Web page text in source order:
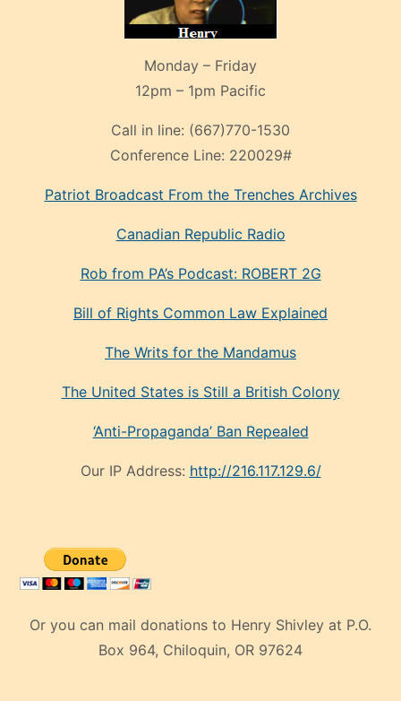
Monday – Friday
12pm – 1pm Pacific
Call in line: (667)770-1530
Conference Line: 220029#
Patriot Broadcast From the Trenches Archives
Canadian Republic Radio
Rob from PA’s Podcast: ROBERT 2G
Bill of Rights Common Law Explained
The Writs for the Mandamus
The United States is Still a British Colony
‘Anti-Propaganda’ Ban Repealed
Our IP Address: http://216.117.129.6/
Or you can mail donations to Henry Shivley at P.O.
Box 964, Chiloquin, OR 97624